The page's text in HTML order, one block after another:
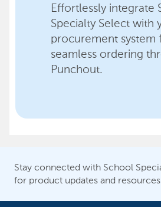
Effortlessly integrate
Specialty Select with
procurement system
seamless ordering
Punchout.
Stay connected with School
for product updates and